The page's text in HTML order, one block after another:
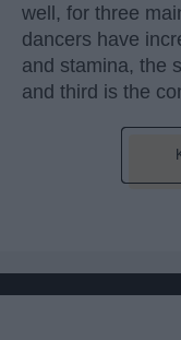
well, for three
dancers have
and stamina, the
and third is the